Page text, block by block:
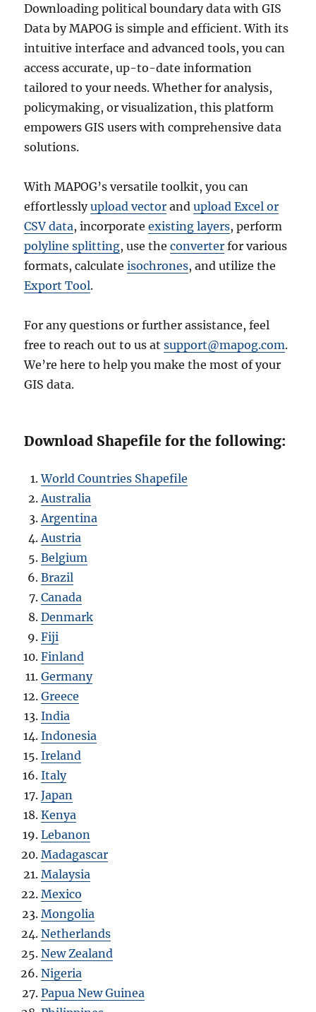
Downloading political boundary data with GIS
Data by MAPOG is simple and efficient. With its
intuitive interface and advanced tools, you can
access accurate, up-to-date information
tailored to your needs. Whether for analysis,
policymaking, or visualization, this platform
empowers GIS users with comprehensive data
solutions.
With MAPOG’s versatile toolkit, you can
effortlesslyupload vector andupload Excel or
CSV data, incorporateexisting layers, perform
polyline splitting, use theconverter for various
formats, calculateisochrones, and utilize the
Export Tool.
For any questions or further assistance, feel
free to reach out to us atsupport@mapog.com.
We’re here to help you make the most of your
GIS data.
Download Shapefile for the following:
World Countries Shapefile
Australia
Argentina
Austria
Belgium
Brazil
Canada
Denmark
Fiji
Finland
Germany
Greece
India
Indonesia
Ireland
Italy
Japan
Kenya
Lebanon
Madagascar
Malaysia
Mexico
Mongolia
Netherlands
New Zealand
Nigeria
Papua New Guinea